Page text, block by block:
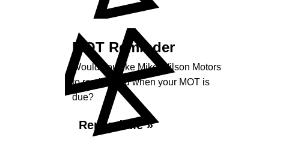
MOT Reminder
Would you like Mike Wilson Motors
to remind you when your MOT is
due?
Remind Me »